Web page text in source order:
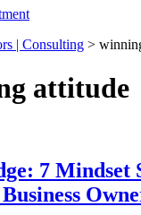
| Consulting >
attitude
7 Mindset